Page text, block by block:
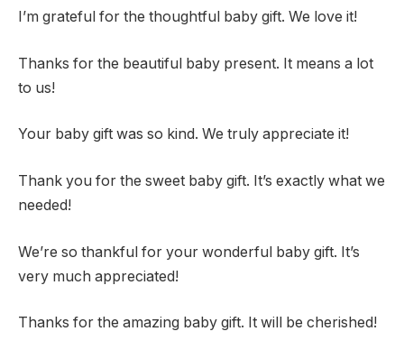
I’m grateful for the thoughtful baby gift. We love it!
Thanks for the beautiful baby present. It means a lot
to us!
Your baby gift was so kind. We truly appreciate it!
Thank you for the sweet baby gift. It’s exactly what we
needed!
We’re so thankful for your wonderful baby gift. It’s
very much appreciated!
Thanks for the amazing baby gift. It will be cherished!